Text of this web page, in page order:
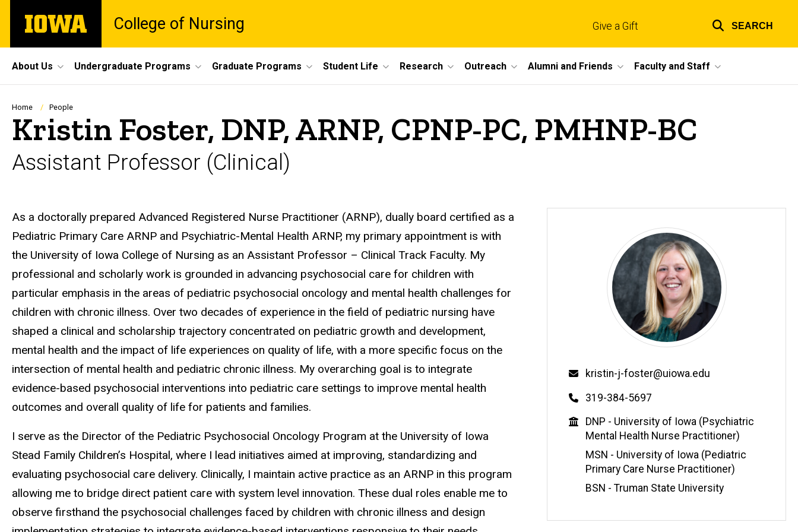
main
The
University
College of Nursing
links
Give a Gift SEARCH
Site
Main
Navigation
About Us Undergraduate Programs Graduate Programs Student Life Research Outreach Alumni and Friends Faculty and Staff
Breadcrumb
Home People
Kristin Foster, DNP, ARNP, CPNP-PC, PMHNP-BC
Assistant Professor (Clinical)
Biography
As a doctorally prepared Advanced Registered Nurse Practitioner (ARNP), dually board certified as a
Pediatric Primary Care ARNP and Psychiatric-Mental Health ARNP, my primary appointment is with
the University of Iowa College of Nursing as an Assistant Professor – Clinical Track Faculty. My
professional and scholarly work is grounded in advancing psychosocial care for children with
particular emphasis in the areas of pediatric psychosocial oncology and mental health challenges for
children with chronic illness. Over two decades of experience in the field of pediatric nursing have
shaped a clinical and scholarship trajectory concentrated on pediatric growth and development,
mental health and the impact of life experiences on quality of life, with a more specific focus on the
intersection of mental health and pediatric chronic illness. My overarching goal is to integrate
evidence-based psychosocial interventions into pediatric care settings to improve mental health
outcomes and overall quality of life for patients and families.
I serve as the Director of the Pediatric Psychosocial Oncology Program at the University of Iowa
Stead Family Children’s Hospital, where I lead initiatives aimed at improving, standardizing and
evaluating psychosocial care delivery. Clinically, I maintain active practice as an ARNP in this program
allowing me to bridge direct patient care with system level innovation. These dual roles enable me to
observe firsthand the psychosocial challenges faced by children with chronic illness and design
Email
kristin-j-foster@uiowa.edu
Phone
319-384-5697
Education
DNP - University of Iowa (Psychiatric
Mental Health Nurse Practitioner)
MSN - University of Iowa (Pediatric
Primary Care Nurse Practitioner)
BSN - Truman State University